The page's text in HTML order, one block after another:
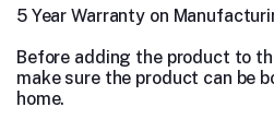
5 Year Warranty on
Before adding the product to
make sure the product can be
home.